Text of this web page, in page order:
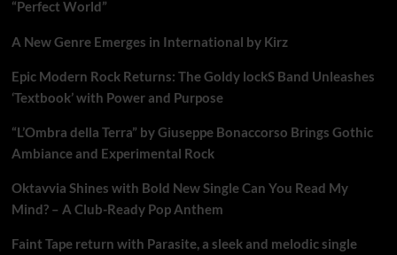
“Perfect World”
A New Genre Emerges in International by Kirz
Epic Modern Rock Returns: The Goldy lockS Band Unleashes
‘Textbook’ with Power and Purpose
“L’Ombra della Terra” by Giuseppe Bonaccorso Brings Gothic
Ambiance and Experimental Rock
Oktavvia Shines with Bold New Single Can You Read My
Mind? – A Club-Ready Pop Anthem
Faint Tape return with Parasite, a sleek and melodic single